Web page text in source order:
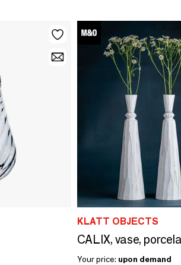
KLATT OBJECTS
Your price: upon demand